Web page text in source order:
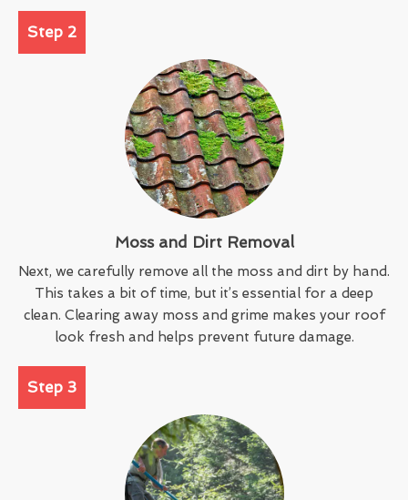
Step 2
Moss and Dirt Removal
Next, we carefully remove all the moss and dirt by hand.
This takes a bit of time, but it’s essential for a deep
clean. Clearing away moss and grime makes your roof
look fresh and helps prevent future damage.
Step 3